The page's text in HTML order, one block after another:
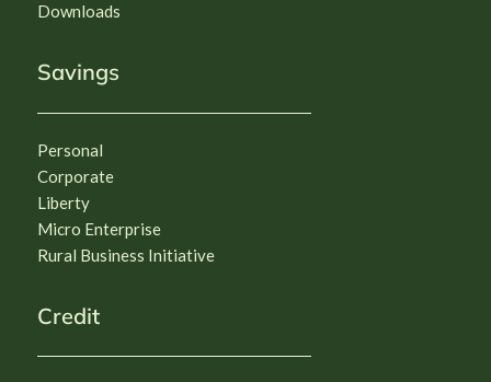
Downloads
Savings
Personal
Corporate
Liberty
Micro Enterprise
Rural Business Initiative
Credit